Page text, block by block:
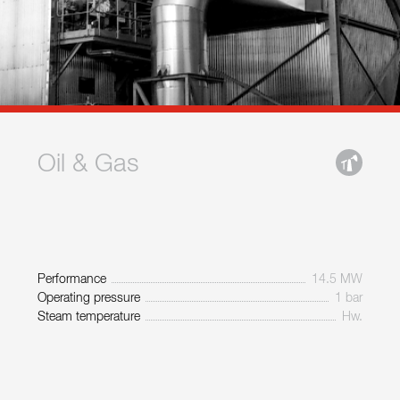
Oil & Gas
Performance
14.5 MW
Operating pressure
1 bar
Steam temperature
Hw.